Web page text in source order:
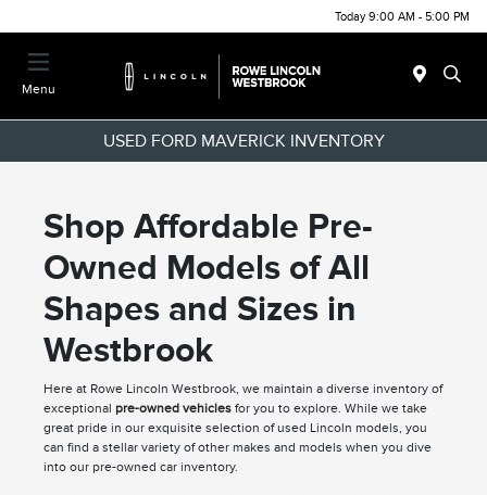
Today 9:00 AM - 5:00 PM
Menu
USED FORD MAVERICK INVENTORY
Shop Affordable Pre-
Owned Models of All
Shapes and Sizes in
Westbrook
Here at Rowe Lincoln Westbrook, we maintain a diverse inventory of
exceptional pre-owned vehiclesfor you to explore. While we take
great pride in our exquisite selection of used Lincoln models, you
can find a stellar variety of other makes and models when you dive
into our pre-owned car inventory.